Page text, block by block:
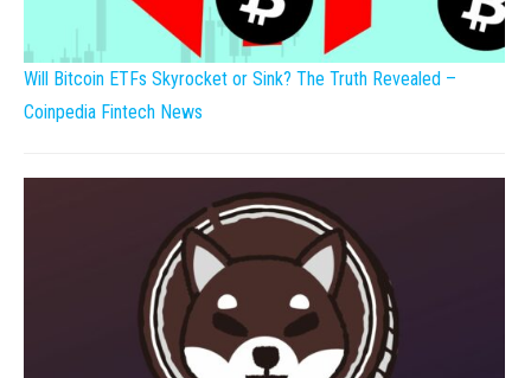
Will Bitcoin ETFs Skyrocket or Sink? The Truth Revealed –
Coinpedia Fintech News